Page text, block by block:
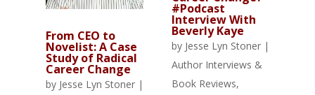
From CEO to
Novelist: A Case
Study of Radical
Career Change
by Jesse Lyn Stoner|
#Podcast
Interview With
Beverly Kaye
by Jesse Lyn Stoner|
Author Interviews &
Book Reviews,